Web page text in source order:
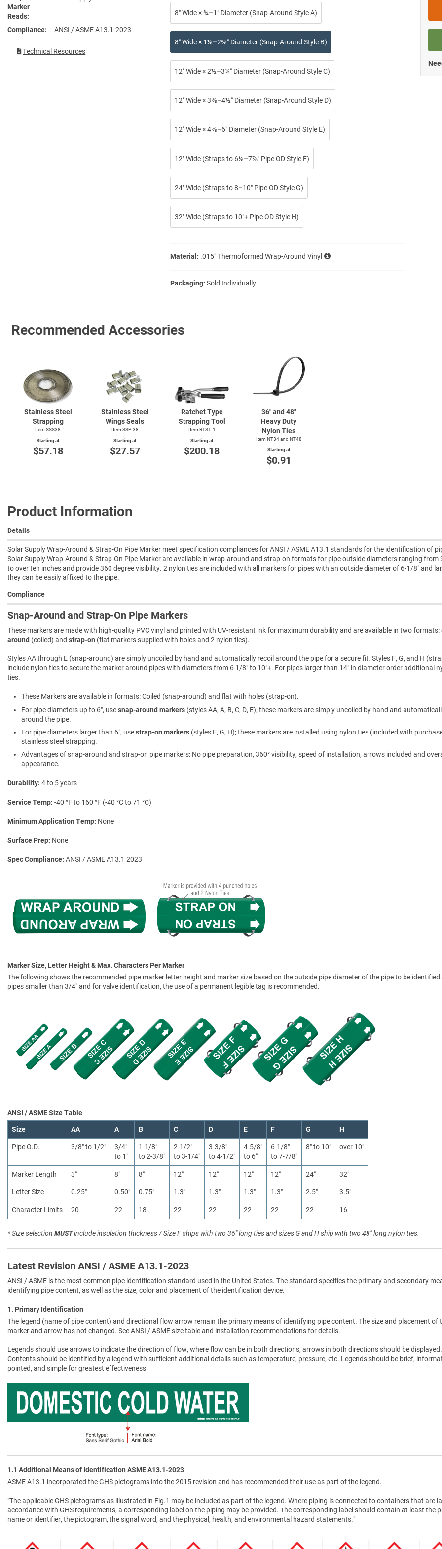
Marker
Reads
Compliance ANSI / ASME A13.1-2023
Technical Resources
8″ Wide × ¾–1″ Diameter (Snap-Around Style A)
8″ Wide × 1⅛–2⅜″ Diameter (Snap-Around Style B)
12″ Wide × 2½–3¼″ Diameter (Snap-Around Style C)
12″ Wide × 3⅜–4½″ Diameter (Snap-Around Style D)
12″ Wide × 4⅝–6″ Diameter (Snap-Around Style E)
12″ Wide (Straps to 6⅛–7⅞″ Pipe OD Style F)
24″ Wide (Straps to 8–10″ Pipe OD Style G)
32″ Wide (Straps to 10″+ Pipe OD Style H)
Material: .015″ Thermoformed Wrap-Around Vinyl
Packaging: Sold Individually
Recommended Accessories
Stainless Steel
Strapping
Item SSS38
Starting at
$57.18
Stainless Steel
Wings Seals
Item SSP-38
Starting at
$27.57
Ratchet Type
Strapping Tool
Item RTST-1
Starting at
$200.18
36" and 48"
Heavy Duty
Nylon Ties
Item NT34 and NT48
Starting at
$0.91
Product Information
Details
Solar Supply Wrap-Around & Strap-On Pipe Marker meet specification compliances for ANSI / ASME A13.1 standards for the identification of
Solar Supply Wrap-Around & Strap-On Pipe Marker are available in wrap-around and strap-on formats for pipe outside diameters ranging from
to over ten inches and provide 360 degree visibility. 2 nylon ties are included with all markers for pipes with an outside diameter of 6-1/8" and
they can be easily affixed to the pipe.
Compliance
Snap-Around and Strap-On Pipe Markers
These markers are made with high-quality PVC vinyl and printed with UV-resistant ink for maximum durability and are available in two formats:
around (coiled) and strap-on (flat markers supplied with holes and 2 nylon ties).
Styles AA through E (snap-around) are simply uncoiled by hand and automatically recoil around the pipe for a secure fit. Styles F, G, and H
include nylon ties to secure the marker around pipes with diameters from 6 1/8″ to 10″+. For pipes larger than 14″ in diameter order additional
ties.
These Markers are available in formats: Coiled (snap-around) and flat with holes (strap-on).
For pipe diameters up to 6″, usesnap-around markers (styles AA, A, B, C, D, E); these markers are simply uncoiled by hand and
around the pipe.
For pipe diameters larger than 6″, usestrap-on markers (styles F, G, H); these markers are installed using nylon ties (included with
stainless steel strapping.
Advantages of snap-around and strap-on pipe markers: No pipe preparation, 360° visibility, speed of installation, arrows included and
appearance.
Durability 4 to 5 years
Service Temp -40 °F to 160 °F (-40 °C to 71 °C)
Minimum Application Temp None
Surface Prep None
Spec Compliance ANSI / ASME A13.1 2023
Marker Size, Letter Height & Max. Characters Per Marker
The following shows the recommended pipe marker letter height and marker size based on the outside pipe diameter of the pipe to be
pipes smaller than 3/4" and for valve identification, the use of a permanent legible tag is recommended.
ANSI / ASME Size Table
Size AA A B C D E F G H
Pipe O.D. 3/8″ to 1/2″
3/4″
to 1″
1-1/8″
to 2-3/8″
2-1/2″
to 3-1/4″
3-3/8″
to 4-1/2″
4-5/8″
to 6″
6-1/8″
to 7-7/8″
8″ to 10″ over 10″
Marker Length 3″ 8″ 8″ 12″ 12″ 12″ 12″ 24″ 32″
Letter Size 0.25″ 0.50″ 0.75″ 1.3″ 1.3″ 1.3″ 1.3″ 2.5″ 3.5″
Character Limits 20 22 18 22 22 22 22 22 16
* Size selection MUSTinclude insulation thickness / Size F ships with two 36" long ties and sizes G and H ship with two 48" long nylon ties.
Latest Revision ANSI / ASME A13.1-2023
ANSI / ASME is the most common pipe identification standard used in the United States. The standard specifies the primary and secondary
identifying pipe content, as well as the size, color and placement of the identification device.
1. Primary Identification
The legend (name of pipe content) and directional flow arrow remain the primary means of identifying pipe content. The size and placement of
marker and arrow has not changed. See ANSI / ASME size table and installation recommendations for details.
Legends should use arrows to indicate the direction of flow, where flow can be in both directions, arrows in both directions should be displayed.
Contents should be identified by a legend with sufficient additional details such as temperature, pressure, etc. Legends should be brief,
pointed, and simple for greatest effectiveness.
1.1 Additional Means of Identification ASME A13.1-2023
ASME A13.1 incorporated the GHS pictograms into the 2015 revision and has recommended their use as part of the legend.
"The applicable GHS pictograms as illustrated in Fig.1 may be included as part of the legend. Where piping is connected to containers that are
accordance with GHS requirements, a corresponding label on the piping may be provided. The corresponding label should contain at least the
name or identifier, the pictogram, the signal word, and the physical, health, and environmental hazard statements."